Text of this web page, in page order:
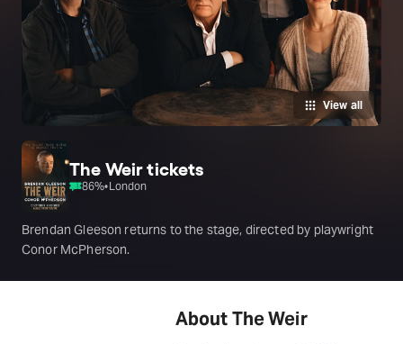
View all
The Weir tickets
86%•London
Brendan Gleeson returns to the stage, directed by playwright
Conor McPherson.
About The Weir